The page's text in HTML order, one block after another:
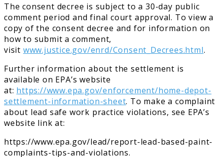
The consent decree is subject to a 30-day public
comment period and final court approval. To view a
copy of the consent decree and for information on
how to submit a comment,
visit www.justice.gov/enrd/Consent_Decrees.html.
Further information about the settlement is
available on EPA’s website
at: https://www.epa.gov/enforcement/home-depot-
settlement-information-sheet. To make a complaint
about lead safe work practice violations, see EPA’s
website link at:
https://www.epa.gov/lead/report-lead-based-paint-
complaints-tips-and-violations.